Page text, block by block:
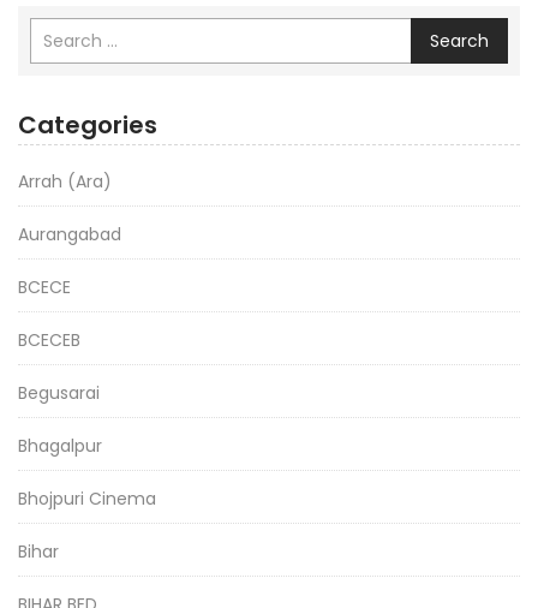
Search
Categories
Arrah (Ara)
Aurangabad
BCECE
BCECEB
Begusarai
Bhagalpur
Bhojpuri Cinema
Bihar